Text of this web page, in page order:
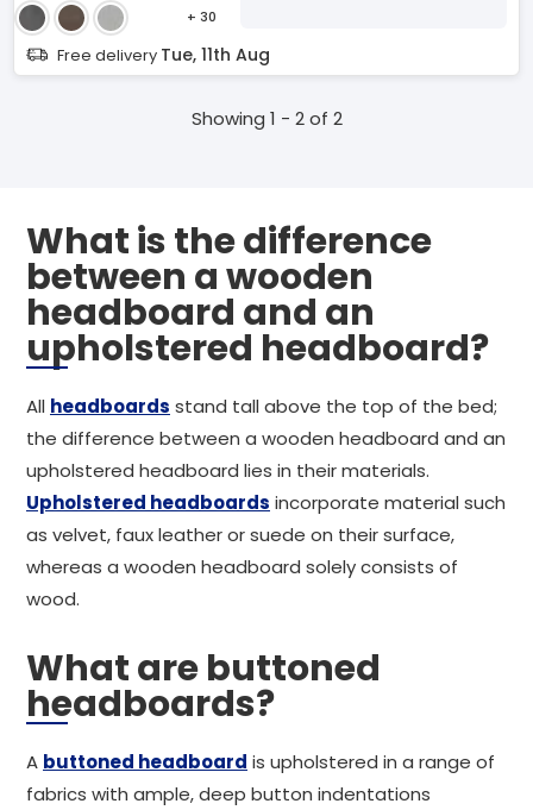
+ 30
Free delivery Tue, 11th Aug
Showing 1 - 2 of 2
What is the difference
between a wooden
headboard and an
upholstered headboard?
All headboards stand tall above the top of the bed;
the difference between a wooden headboard and an
upholstered headboard lies in their materials.
Upholstered headboards incorporate material such
as velvet, faux leather or suede on their surface,
whereas a wooden headboard solely consists of
wood.
What are buttoned
headboards?
A buttoned headboard is upholstered in a range of
fabrics with ample, deep button indentations